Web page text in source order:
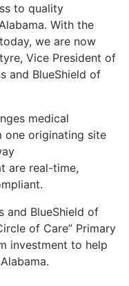
to quality
With the
we are now
Vice President of
and BlueShield of
medical
one originating site
are real-time,
and BlueShield of
of Care” Primary
investment to help